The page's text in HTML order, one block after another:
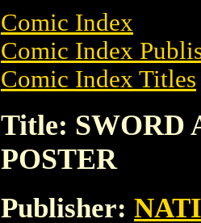
Comic Index
Comic Index
Comic Index Titles
Title: SWORD
POSTER
Publisher: